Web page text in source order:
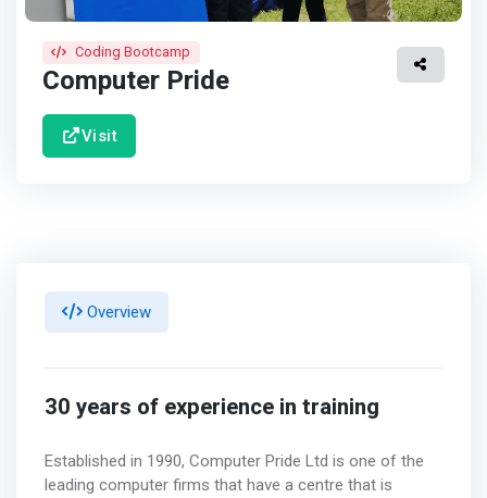
Coding Bootcamp
Computer Pride
Visit
Overview
30 years of experience in training
Established in 1990, Computer Pride Ltd is one of the
leading computer firms that have a centre that is